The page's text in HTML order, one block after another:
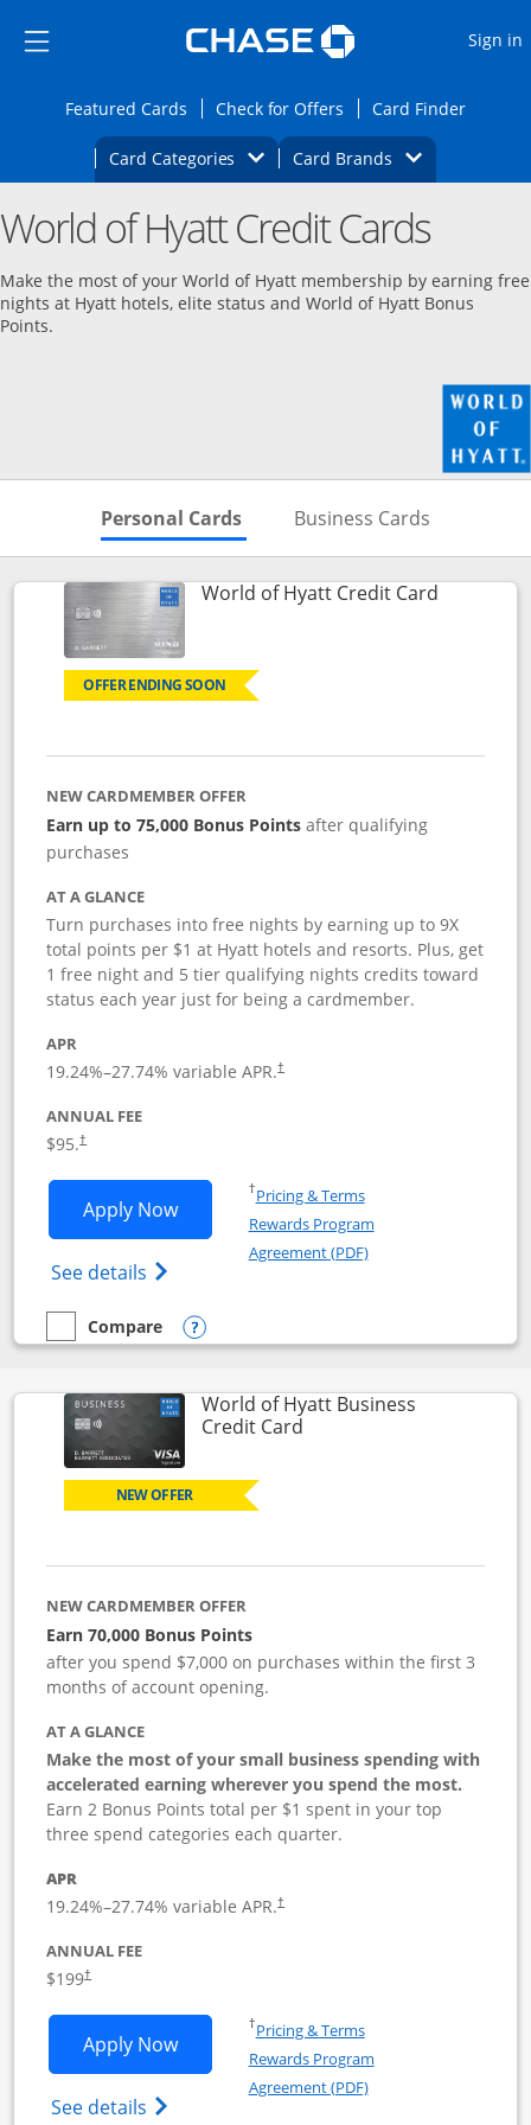
Side menu ends
Side menu ends
Sign in
Featured CardsOpens Featured cards page in the same
Check for Offers Opens Check for
Card FinderOpens
Card Categories Opens Category Dropdown
Card BrandsOpens Brands
Main content begins Opens new credit card offers and
World of Hyatt Credit Cards
Make the most of your World of Hyatt membership by earning free
nights at Hyatt hotels, elite status and World of Hyatt Bonus
Points.
Personal Cards Skips to Personal Cards
Business Cards
World of Hyatt Credit CardLinks to
OFFER ENDING SOON
NEW CARDMEMBER OFFER
Earn up to 75,000 Bonus Points after qualifying
purchases
AT A GLANCE
Turn purchases into free nights by earning up to 9X
total points per $1 at Hyatt hotels and resorts. Plus, get
1 free night and 5 tier qualifying nights credits toward
status each year just for being a cardmember.
APR
19.24%–27.74% variable APR.†
ANNUAL FEE
$95.†
Apply NowOpens World of Hyatt application in
See details Opens World of Hyatt Credit Card
†Pricing & TermsOpens in a new window
Rewards Program
Agreement (PDF)Opens in a new
empty checkbox
Compare
Compare the World of Hyatt
Opens compare popup dialog
World of Hyatt Business
Credit CardLinks to product page
NEW OFFER
NEW CARDMEMBER OFFER
Earn 70,000 Bonus Points
after you spend $7,000 on purchases within the first 3
months of account opening.
AT A GLANCE
Make the most of your small business spending with
accelerated earning wherever you spend the most.
Earn 2 Bonus Points total per $1 spent in your top
three spend categories each quarter.
APR
19.24%–27.74% variable APR.†
ANNUAL FEE
$199†
Apply NowOpens World of Hyatt Business
See details Opens World of Hyatt Business Credit
†Pricing & TermsOpens in a new window
Rewards Program
Agreement (PDF)Opens in a new